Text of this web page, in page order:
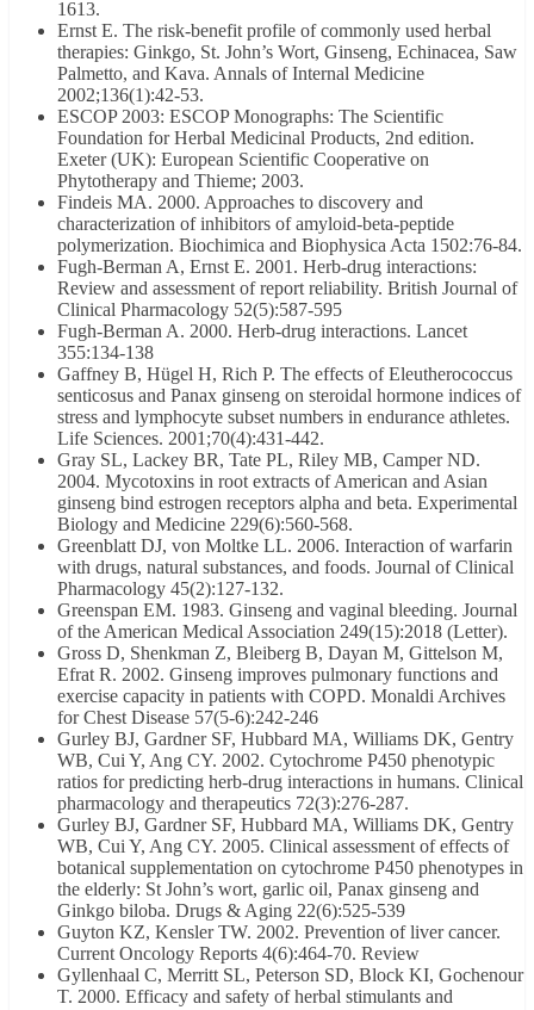
1613.
Ernst E. The risk-benefit profile of commonly used herbal
therapies: Ginkgo, St. John’s Wort, Ginseng, Echinacea, Saw
Palmetto, and Kava. Annals of Internal Medicine
2002;136(1):42-53.
ESCOP 2003: ESCOP Monographs: The Scientific
Foundation for Herbal Medicinal Products, 2nd edition.
Exeter (UK): European Scientific Cooperative on
Phytotherapy and Thieme; 2003.
Findeis MA. 2000. Approaches to discovery and
characterization of inhibitors of amyloid-beta-peptide
polymerization. Biochimica and Biophysica Acta 1502:76-84.
Fugh-Berman A, Ernst E. 2001. Herb-drug interactions:
Review and assessment of report reliability. British Journal of
Clinical Pharmacology 52(5):587-595
Fugh-Berman A. 2000. Herb-drug interactions. Lancet
355:134-138
Gaffney B, Hügel H, Rich P. The effects of Eleutherococcus
senticosus and Panax ginseng on steroidal hormone indices of
stress and lymphocyte subset numbers in endurance athletes.
Life Sciences. 2001;70(4):431-442.
Gray SL, Lackey BR, Tate PL, Riley MB, Camper ND.
2004. Mycotoxins in root extracts of American and Asian
ginseng bind estrogen receptors alpha and beta. Experimental
Biology and Medicine 229(6):560-568.
Greenblatt DJ, von Moltke LL. 2006. Interaction of warfarin
with drugs, natural substances, and foods. Journal of Clinical
Pharmacology 45(2):127-132.
Greenspan EM. 1983. Ginseng and vaginal bleeding. Journal
of the American Medical Association 249(15):2018 (Letter).
Gross D, Shenkman Z, Bleiberg B, Dayan M, Gittelson M,
Efrat R. 2002. Ginseng improves pulmonary functions and
exercise capacity in patients with COPD. Monaldi Archives
for Chest Disease 57(5-6):242-246
Gurley BJ, Gardner SF, Hubbard MA, Williams DK, Gentry
WB, Cui Y, Ang CY. 2002. Cytochrome P450 phenotypic
ratios for predicting herb-drug interactions in humans. Clinical
pharmacology and therapeutics 72(3):276-287.
Gurley BJ, Gardner SF, Hubbard MA, Williams DK, Gentry
WB, Cui Y, Ang CY. 2005. Clinical assessment of effects of
botanical supplementation on cytochrome P450 phenotypes in
the elderly: St John’s wort, garlic oil, Panax ginseng and
Ginkgo biloba. Drugs & Aging 22(6):525-539
Guyton KZ, Kensler TW. 2002. Prevention of liver cancer.
Current Oncology Reports 4(6):464-70. Review
Gyllenhaal C, Merritt SL, Peterson SD, Block KI, Gochenour
T. 2000. Efficacy and safety of herbal stimulants and